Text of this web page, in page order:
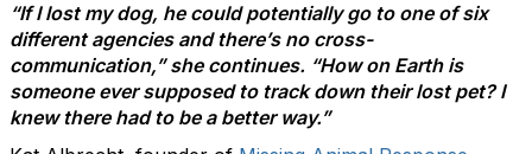
“If I lost my dog, he could potentially go to one of six
different agencies and there’s no cross-
communication,” she continues. “How on Earth is
someone ever supposed to track down their lost pet? I
knew there had to be a better way.”